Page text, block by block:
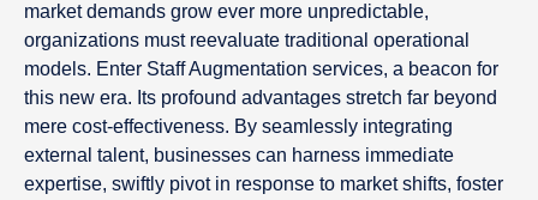
market demands grow ever more unpredictable,
organizations must reevaluate traditional operational
models. Enter Staff Augmentation services, a beacon for
this new era. Its profound advantages stretch far beyond
mere cost-effectiveness. By seamlessly integrating
external talent, businesses can harness immediate
expertise, swiftly pivot in response to market shifts, foster